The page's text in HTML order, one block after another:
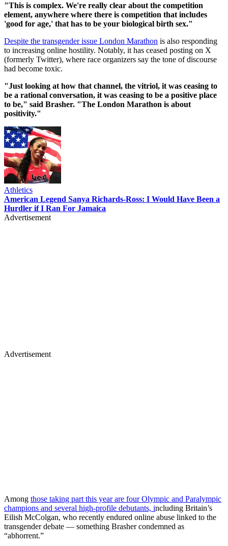
"This is complex. We're really clear about the competition
element, anywhere where there is competition that includes
'good for age,' that has to be your biological birth sex."
Despite the transgender issue London Marathon is also responding
to increasing online hostility. Notably, it has ceased posting on X
(formerly Twitter), where race organizers say the tone of discourse
had become toxic.
"Just looking at how that channel, the vitriol, it was ceasing to
be a rational conversation, it was ceasing to be a positive place
to be," said Brasher. "The London Marathon is about
positivity."
Athletics
American Legend Sanya Richards-Ross: I Would Have Been a
Hurdler if I Ran For Jamaica
Advertisement
Advertisement
Among those taking part this year are four Olympic and Paralympic
champions and several high-profile debutants, including Britain’s
Eilish McColgan, who recently endured online abuse linked to the
transgender debate — something Brasher condemned as
“abhorrent.”